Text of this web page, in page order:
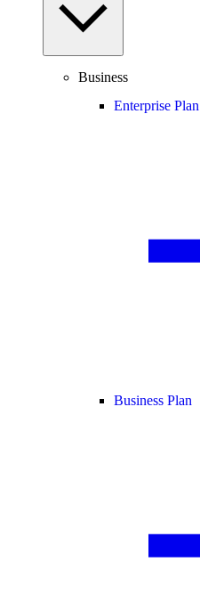
Business
Enterprise Plan
Business Plan